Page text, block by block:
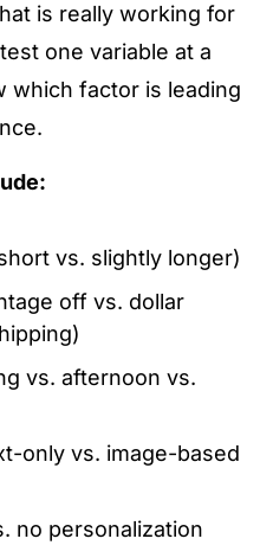
is really working for
one variable at a
which factor is leading
vs. slightly longer)
off vs. dollar
vs. afternoon vs.
only vs. image-based
no personalization